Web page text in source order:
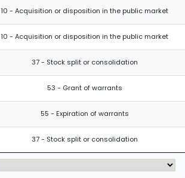
10 - Acquisition or disposition in the public market
10 - Acquisition or disposition in the public market
37 - Stock split or consolidation
53 - Grant of warrants
55 - Expiration of warrants
37 - Stock split or consolidation